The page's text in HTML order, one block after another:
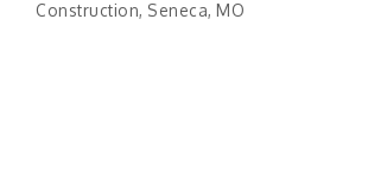
Construction Seneca, MO